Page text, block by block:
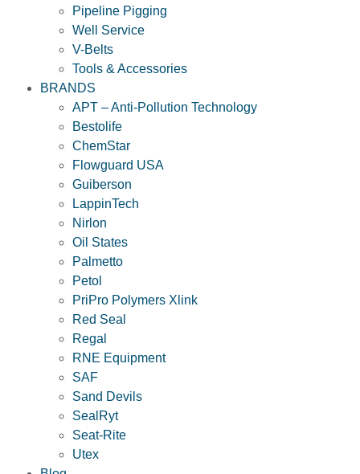
Pipeline Pigging
Well Service
V-Belts
Tools & Accessories
BRANDS
APT – Anti-Pollution Technology
Bestolife
ChemStar
Flowguard USA
Guiberson
LappinTech
Nirlon
Oil States
Palmetto
Petol
PriPro Polymers Xlink
Red Seal
Regal
RNE Equipment
SAF
Sand Devils
SealRyt
Seat-Rite
Utex